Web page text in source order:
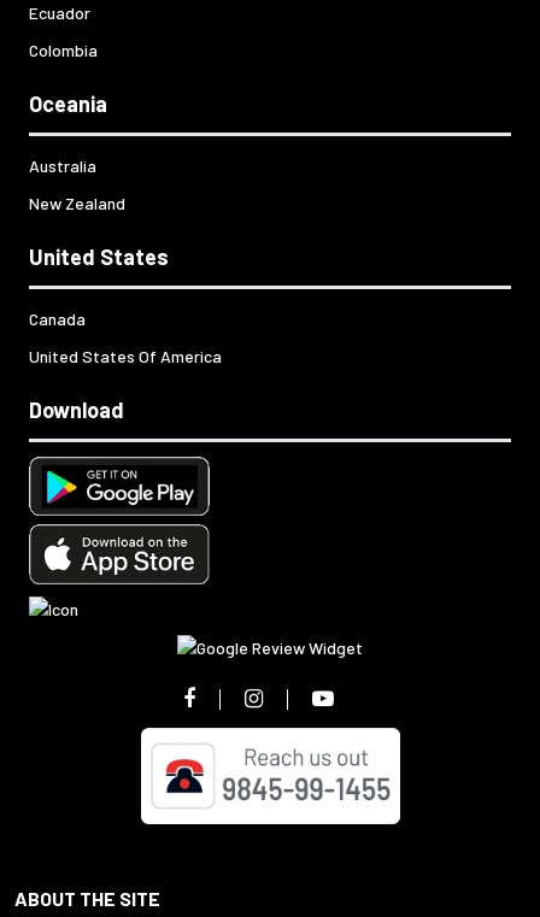
Ecuador
Colombia
Oceania
Australia
New Zealand
United States
Canada
United States Of America
Download
ABOUT THE SITE